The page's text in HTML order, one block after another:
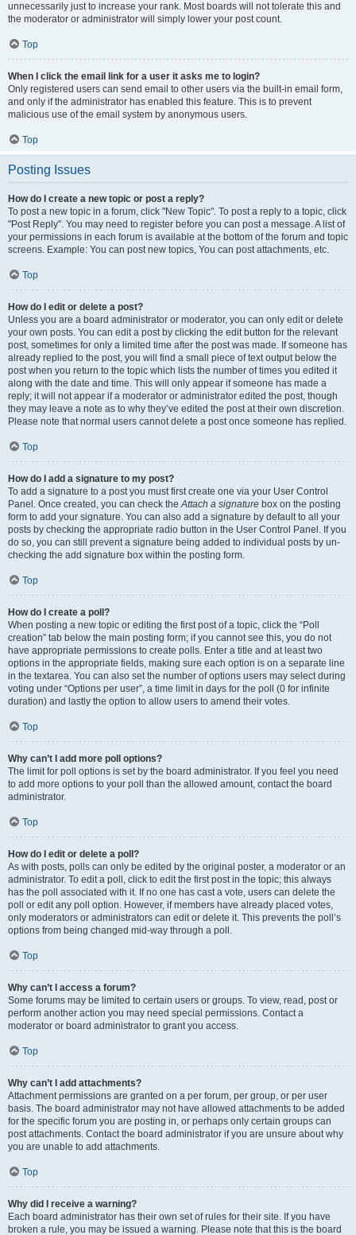
unnecessarily just to increase your rank. Most boards will not tolerate this and
the moderator or administrator will simply lower your post count.
Top
When I click the email link for a user it asks me to login?
Only registered users can send email to other users via the built-in email form,
and only if the administrator has enabled this feature. This is to prevent
malicious use of the email system by anonymous users.
Top
Posting Issues
How do I create a new topic or post a reply?
To post a new topic in a forum, click "New Topic". To post a reply to a topic, click
"Post Reply". You may need to register before you can post a message. A list of
your permissions in each forum is available at the bottom of the forum and topic
screens. Example: You can post new topics, You can post attachments, etc.
Top
How do I edit or delete a post?
Unless you are a board administrator or moderator, you can only edit or delete
your own posts. You can edit a post by clicking the edit button for the relevant
post, sometimes for only a limited time after the post was made. If someone has
already replied to the post, you will find a small piece of text output below the
post when you return to the topic which lists the number of times you edited it
along with the date and time. This will only appear if someone has made a
reply; it will not appear if a moderator or administrator edited the post, though
they may leave a note as to why they’ve edited the post at their own discretion.
Please note that normal users cannot delete a post once someone has replied.
Top
How do I add a signature to my post?
To add a signature to a post you must first create one via your User Control
Panel. Once created, you can check theAttach a signature box on the posting
form to add your signature. You can also add a signature by default to all your
posts by checking the appropriate radio button in the User Control Panel. If you
do so, you can still prevent a signature being added to individual posts by un-
checking the add signature box within the posting form.
Top
How do I create a poll?
When posting a new topic or editing the first post of a topic, click the “Poll
creation” tab below the main posting form; if you cannot see this, you do not
have appropriate permissions to create polls. Enter a title and at least two
options in the appropriate fields, making sure each option is on a separate line
in the textarea. You can also set the number of options users may select during
voting under “Options per user”, a time limit in days for the poll (0 for infinite
duration) and lastly the option to allow users to amend their votes.
Top
Why can’t I add more poll options?
The limit for poll options is set by the board administrator. If you feel you need
to add more options to your poll than the allowed amount, contact the board
administrator.
Top
How do I edit or delete a poll?
As with posts, polls can only be edited by the original poster, a moderator or an
administrator. To edit a poll, click to edit the first post in the topic; this always
has the poll associated with it. If no one has cast a vote, users can delete the
poll or edit any poll option. However, if members have already placed votes,
only moderators or administrators can edit or delete it. This prevents the poll’s
options from being changed mid-way through a poll.
Top
Why can’t I access a forum?
Some forums may be limited to certain users or groups. To view, read, post or
perform another action you may need special permissions. Contact a
moderator or board administrator to grant you access.
Top
Why can’t I add attachments?
Attachment permissions are granted on a per forum, per group, or per user
basis. The board administrator may not have allowed attachments to be added
for the specific forum you are posting in, or perhaps only certain groups can
post attachments. Contact the board administrator if you are unsure about why
you are unable to add attachments.
Top
Why did I receive a warning?
Each board administrator has their own set of rules for their site. If you have
broken a rule, you may be issued a warning. Please note that this is the board